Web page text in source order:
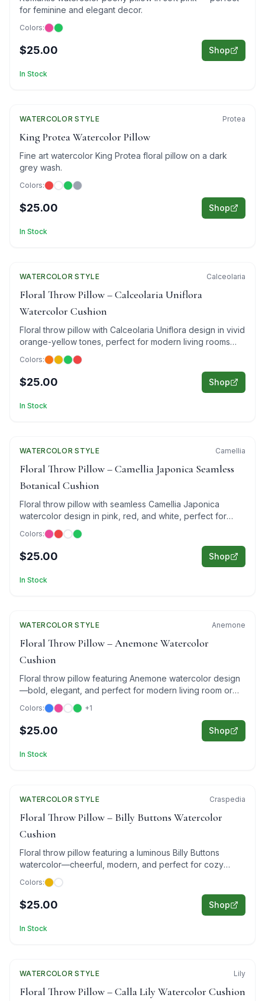
for feminine and elegant decor.
Colors:
$25.00 Shop
In Stock
Featured
WATERCOLOR STYLE Protea
King Protea Watercolor Pillow
Fine art watercolor King Protea floral pillow on a dark
grey wash.
Colors:
$25.00 Shop
In Stock
Featured
WATERCOLOR STYLE Calceolaria
Floral Throw Pillow – Calceolaria Uniflora
Watercolor Cushion
Floral throw pillow with Calceolaria Uniflora design in vivid
orange-yellow tones, perfect for modern living rooms
and cozy bedrooms.
Colors:
$25.00 Shop
In Stock
Featured
WATERCOLOR STYLE Camellia
Floral Throw Pillow – Camellia Japonica Seamless
Botanical Cushion
Floral throw pillow with seamless Camellia Japonica
watercolor design in pink, red, and white, perfect for
luxury interiors.
Colors:
$25.00 Shop
In Stock
Featured
WATERCOLOR STYLE Anemone
Floral Throw Pillow – Anemone Watercolor
Cushion
Floral throw pillow featuring Anemone watercolor design
—bold, elegant, and perfect for modern living room or
bedroom decor.
Colors: +1
$25.00 Shop
In Stock
Featured
WATERCOLOR STYLE Craspedia
Floral Throw Pillow – Billy Buttons Watercolor
Cushion
Floral throw pillow featuring a luminous Billy Buttons
watercolor—cheerful, modern, and perfect for cozy
living room decor.
Colors:
$25.00 Shop
In Stock
Featured
WATERCOLOR STYLE Lily
Floral Throw Pillow – Calla Lily Watercolor Cushion